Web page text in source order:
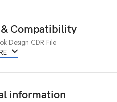
& Compatibility
Design CDR File
information